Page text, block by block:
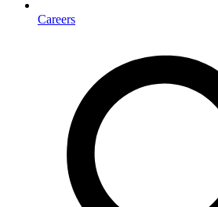
Careers